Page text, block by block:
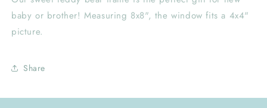
baby or brother! Measuring 8x8", the window fits a 4x4"
picture.
Share